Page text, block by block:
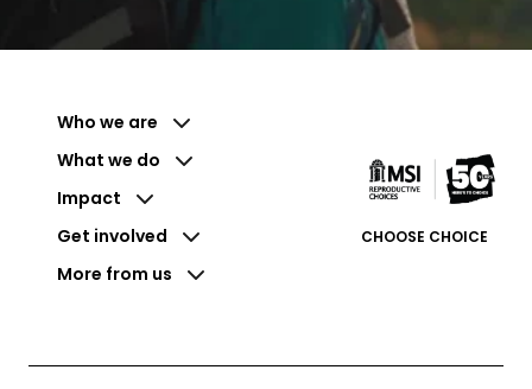
Who we are
What we do
Impact
Get involved
More from us
CHOOSE CHOICE